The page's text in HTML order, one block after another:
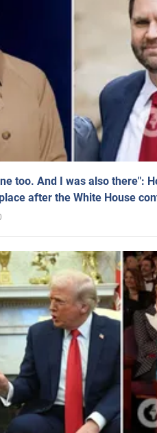
too. And I was also there":
after the White House